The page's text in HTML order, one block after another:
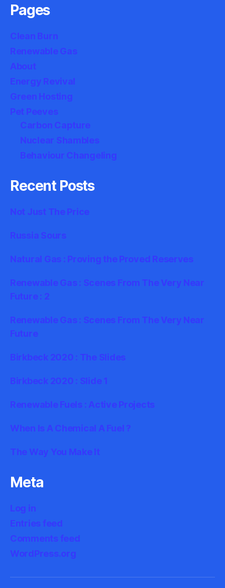
Pages
Clean Burn
Renewable Gas
About
Energy Revival
Green Hosting
Pet Peeves
Carbon Capture
Nuclear Shambles
Behaviour Changeling
Recent Posts
Not Just The Price
Russia Sours
Natural Gas : Proving the Proved Reserves
Renewable Gas : Scenes From The Very Near
Future : 2
Renewable Gas : Scenes From The Very Near
Future
Birkbeck 2020 : The Slides
Birkbeck 2020 : Slide 1
Renewable Fuels : Active Projects
When Is A Chemical A Fuel ?
The Way You Make It
Meta
Log in
Entries feed
Comments feed
WordPress.org